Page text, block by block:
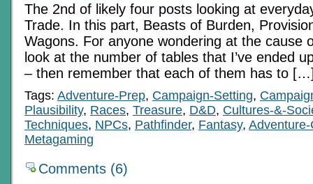
The 2nd of likely four posts looking at
Trade. In this part, Beasts of Burden,
Wagons. For anyone wondering at the cause
look at the number of tables that I’ve ended
– then remember that each of them has to
Tags: Adventure-Prep, Campaign-Setting,
Plausibility, Races, Treasure, D&D, Cultures-&-
Techniques, NPCs, Pathfinder, Fantasy,
Metagaming
Comments (6)